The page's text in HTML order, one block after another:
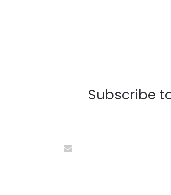
Subscribe to our mailing list to get the new